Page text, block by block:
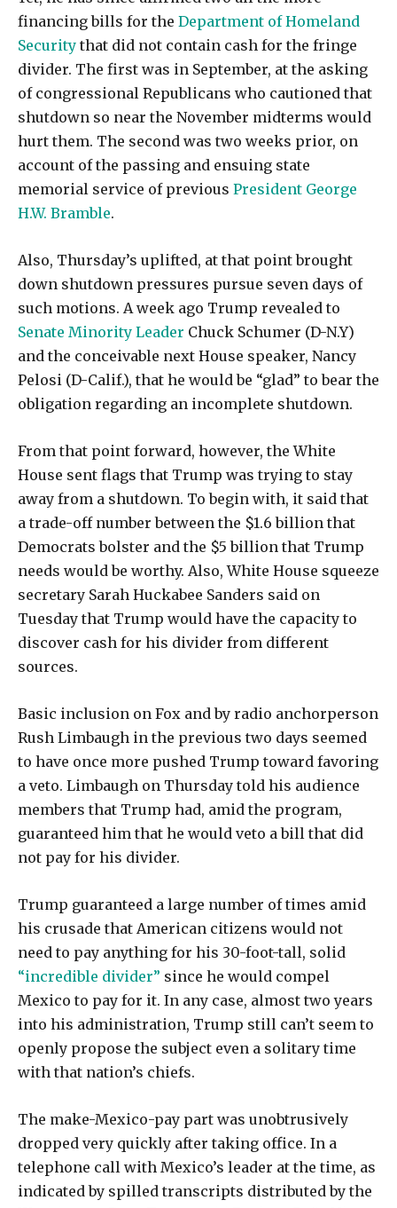
financing bills for the Department of Homeland
Security that did not contain cash for the fringe
divider. The first was in September, at the asking
of congressional Republicans who cautioned that
shutdown so near the November midterms would
hurt them. The second was two weeks prior, on
account of the passing and ensuing state
memorial service of previous President George
H.W. Bramble.
Also, Thursday’s uplifted, at that point brought
down shutdown pressures pursue seven days of
such motions. A week ago Trump revealed to
Senate Minority Leader Chuck Schumer (D-N.Y)
and the conceivable next House speaker, Nancy
Pelosi (D-Calif.), that he would be “glad” to bear the
obligation regarding an incomplete shutdown.
From that point forward, however, the White
House sent flags that Trump was trying to stay
away from a shutdown. To begin with, it said that
a trade-off number between the $1.6 billion that
Democrats bolster and the $5 billion that Trump
needs would be worthy. Also, White House squeeze
secretary Sarah Huckabee Sanders said on
Tuesday that Trump would have the capacity to
discover cash for his divider from different
sources.
Basic inclusion on Fox and by radio anchorperson
Rush Limbaugh in the previous two days seemed
to have once more pushed Trump toward favoring
a veto. Limbaugh on Thursday told his audience
members that Trump had, amid the program,
guaranteed him that he would veto a bill that did
not pay for his divider.
Trump guaranteed a large number of times amid
his crusade that American citizens would not
need to pay anything for his 30-foot-tall, solid
“incredible divider” since he would compel
Mexico to pay for it. In any case, almost two years
into his administration, Trump still can’t seem to
openly propose the subject even a solitary time
with that nation’s chiefs.
The make-Mexico-pay part was unobtrusively
dropped very quickly after taking office. In a
telephone call with Mexico’s leader at the time, as
indicated by spilled transcripts distributed by the